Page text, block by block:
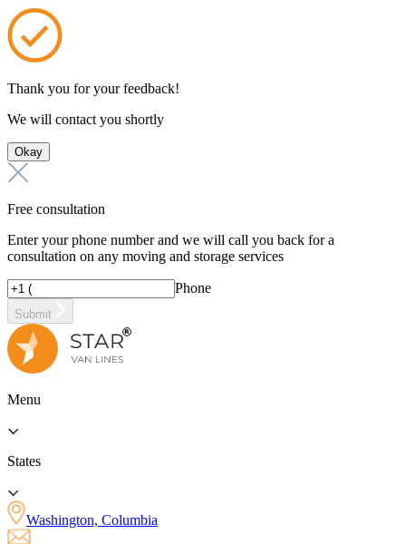
Thank you for your feedback!
We will contact you shortly
Okay
Free consultation
Enter your phone number and we will call you back for a
consultation on any moving and storage services
Phone
Submit
Menu
States
Washington, Columbia